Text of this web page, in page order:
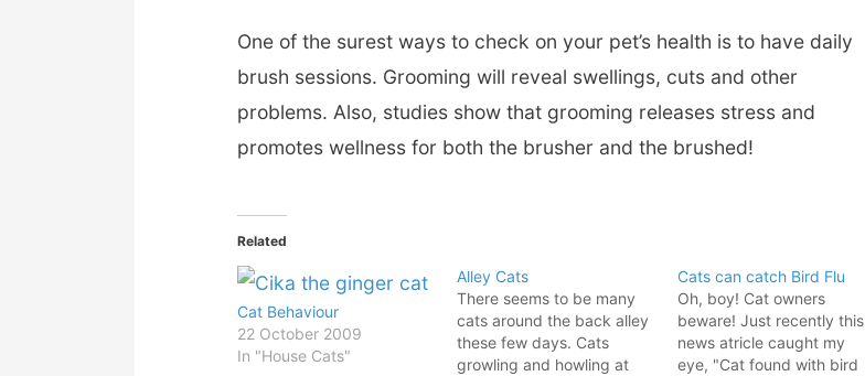
One of the surest ways to check on your pet’s health is to have daily
brush sessions. Grooming will reveal swellings, cuts and other
problems. Also, studies show that grooming releases stress and
promotes wellness for both the brusher and the brushed!
Related
Cat Behaviour
22 October 2009
In "House Cats"
Alley Cats
There seems to be many
cats around the back alley
these few days. Cats
growling and howling at
Cats can catch Bird Flu
Oh, boy! Cat owners
beware! Just recently this
news atricle caught my
eye, "Cat found with bird